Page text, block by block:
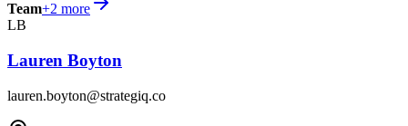
Team+2 more
LB
Lauren Boyton
lauren.boyton@strategiq.co